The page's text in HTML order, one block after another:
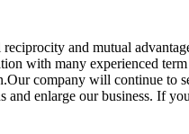
and mutual
with many experienced
company will continue to
enlarge our business. If